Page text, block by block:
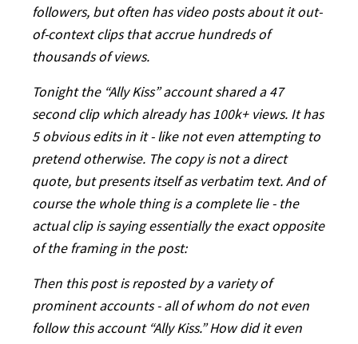
followers, but often has video posts about it out-
of-context clips that accrue hundreds of
thousands of views.
Tonight the “Ally Kiss” account shared a 47
second clip which already has 100k+ views. It has
5 obvious edits in it - like not even attempting to
pretend otherwise. The copy is not a direct
quote, but presents itself as verbatim text. And of
course the whole thing is a complete lie - the
actual clip is saying essentially the exact opposite
of the framing in the post:
Then this post is reposted by a variety of
prominent accounts - all of whom do not even
follow this account “Ally Kiss.” How did it even